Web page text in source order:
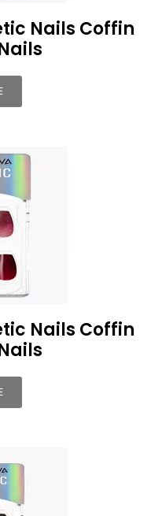
Nails Coffin
Nails Coffin